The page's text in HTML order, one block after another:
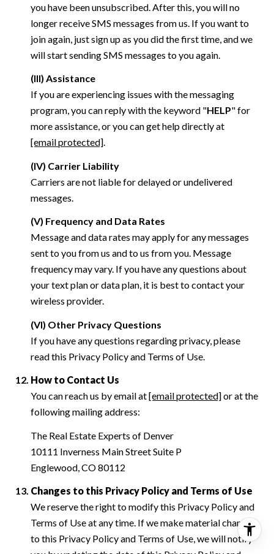
you have been unsubscribed. After this, you will no
longer receive SMS messages from us. If you want to
join again, just sign up as you did the first time, and we
will start sending SMS messages to you again.
(III) Assistance
If you are experiencing issues with the messaging
program, you can reply with the keyword "HELP" for
more assistance, or you can get help directly at
[email protected].
(IV) Carrier Liability
Carriers are not liable for delayed or undelivered
messages.
(V) Frequency and Data Rates
Message and data rates may apply for any messages
sent to you from us and to us from you. Message
frequency may vary. If you have any questions about
your text plan or data plan, it is best to contact your
wireless provider.
(VI) Other Privacy Questions
If you have any questions regarding privacy, please
read this Privacy Policy and Terms of Use.
How to Contact Us
You can reach us by email at[email protected]or at the
following mailing address:
The Real Estate Experts of Denver
10111 Inverness Main Street Suite P
Englewood, CO 80112
Changes to this Privacy Policy and Terms of Use
We reserve the right to modify this Privacy Policy and
Terms of Use at any time. If we make material changes
to this Privacy Policy and Terms of Use, we will notify